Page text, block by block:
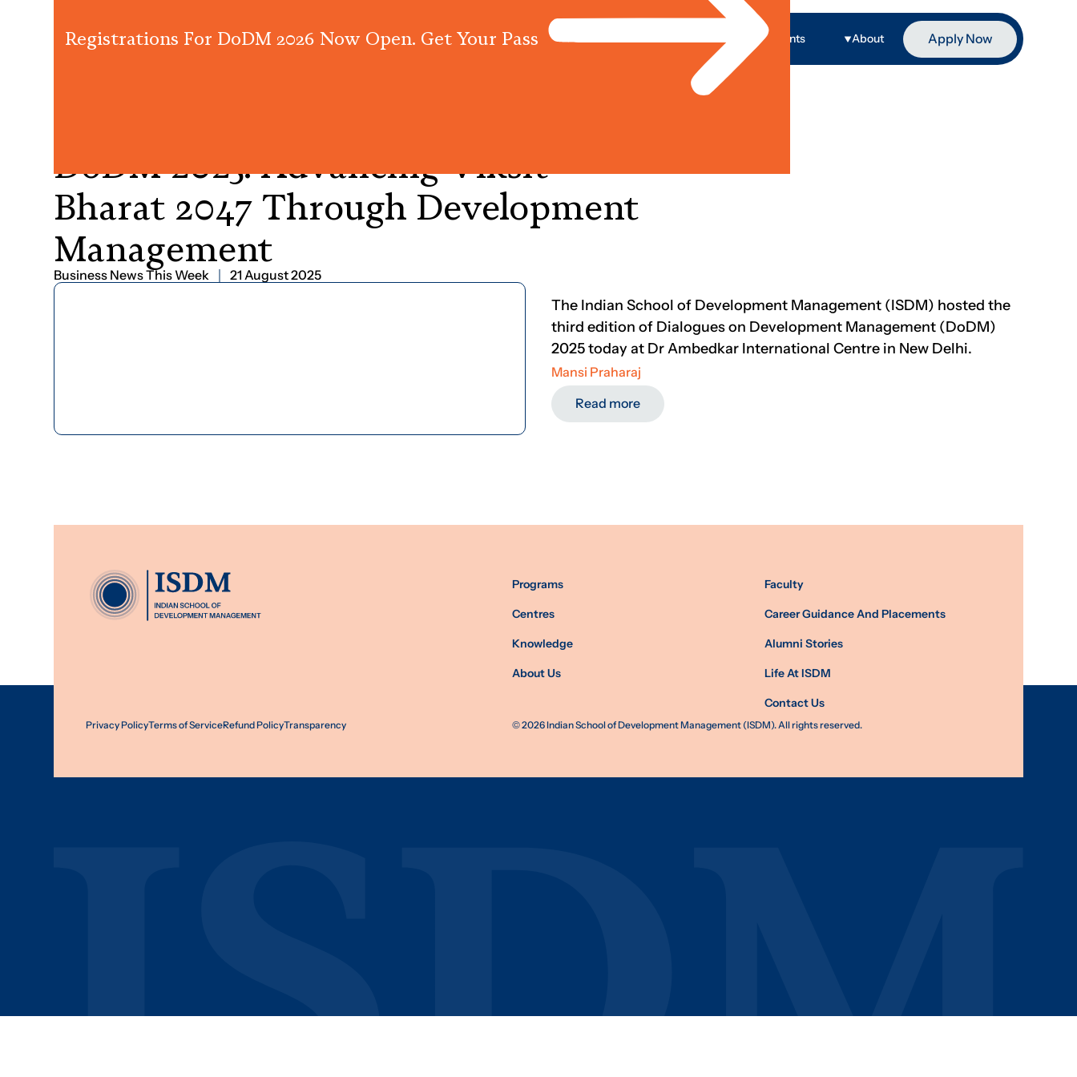
Registrations For DoDM 2026 Now Open. Get Your Pass
Programs Events About Apply Now
DoDM 2025: Advancing Viksit
Bharat 2047 Through Development
Management
Business News This Week 21 August 2025
The Indian School of Development Management (ISDM) hosted the
third edition of Dialogues on Development Management (DoDM)
2025 today at Dr Ambedkar International Centre in New Delhi.
Mansi Praharaj
Read more
Programs
Centres
Knowledge
About Us
Faculty
Career Guidance And Placements
Alumni Stories
Life At ISDM
Contact Us
Privacy PolicyTerms of ServiceRefund PolicyTransparency ©2026Indian School of Development Management (ISDM). All rights reserved.